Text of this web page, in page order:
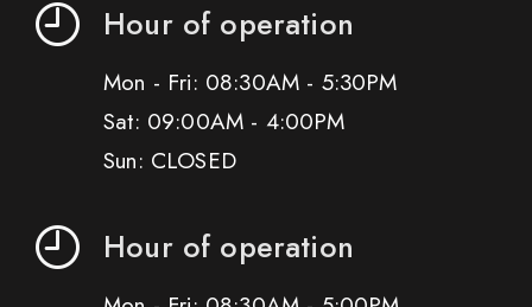
Hour of operation
Mon - Fri: 08:30AM - 5:30PM
Sat: 09:00AM - 4:00PM
Sun: CLOSED
Hour of operation